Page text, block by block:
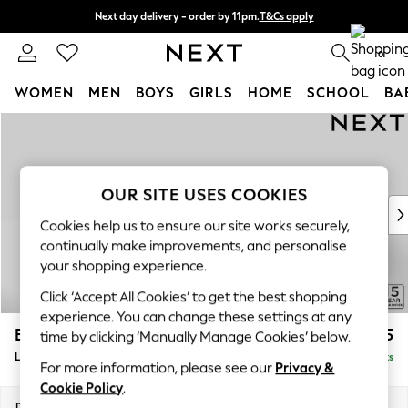
Next day delivery - order by 11pm.T&Cs apply
Split the cost with pay in 3. Find out more 0
WOMEN MEN BOYS GIRLS HOME SCHOOL
New In & Trending
New: This Week
Top Picks
Trending on Social
Polka Dots
Summer Textures
Blues & Chambrays
Chocolate Brown
Linen Collection
Summer Whites
Brooke Deep Sit £2,925
Delivered in 8 Weeks
OUR SITE USES COOKIES
Cookies help us to ensure our site works securely,
continually make improvements, and personalise
your shopping experience.
Click ‘Accept All Cookies’ to get the best shopping
experience. You can change these settings at any
time by clicking ‘Manually Manage Cookies’ below.
For more information, please see our Privacy &
Cookie Policy.